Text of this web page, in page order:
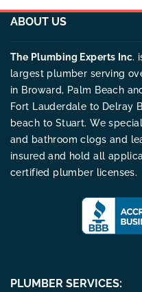
ABOUT US
The Plumbing Experts Inc.
largest plumber serving
in Broward, Palm Beach
Fort Lauderdale to Delray
beach to Stuart. We
and bathroom clogs and
insured and hold all
certified plumber licenses.
PLUMBER SERVICES: